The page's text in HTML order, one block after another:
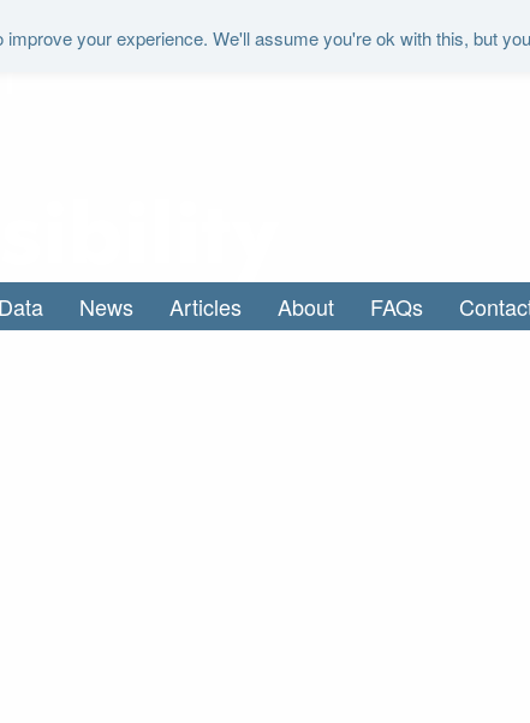
your experience. We'll assume you're ok with this, but
"It is the duty of the
Data News Articles About FAQs